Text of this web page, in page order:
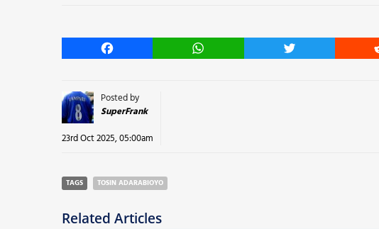
Facebook WhatsApp Twitter
Posted by
SuperFrank
23rd Oct 2025, 05:00am
TAGS TOSIN ADARABIOYO
Related Articles